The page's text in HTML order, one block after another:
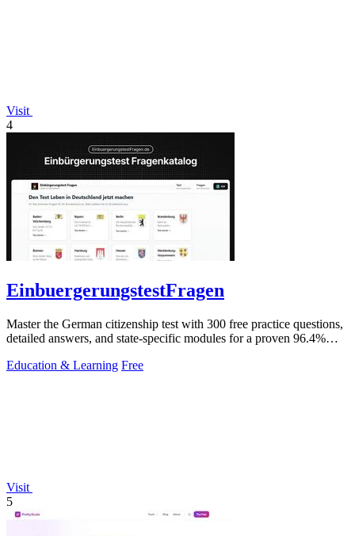
Visit
4
EinbuergerungstestFragen
Master the German citizenship test with 300 free practice questions,
detailed answers, and state-specific modules for a proven 96.4%
Education & Learning Free
Visit
5